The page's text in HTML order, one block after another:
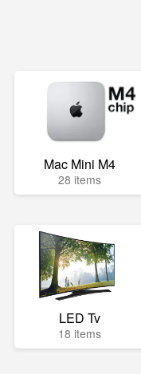
Mac Mini M4
28 items
LED Tv
18 items